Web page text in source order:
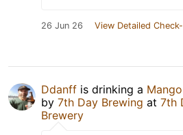
26 Jun 26 View Detailed
Ddanff is drinking a
by 7th Day Brewing at 7th
Brewery